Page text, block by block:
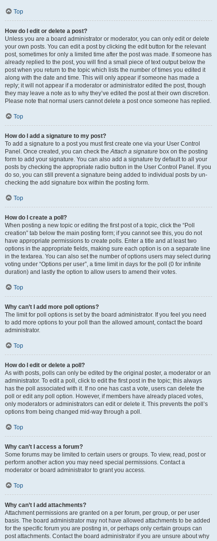
Top
How do I edit or delete a post?
Unless you are a board administrator or moderator, you can only edit or delete
your own posts. You can edit a post by clicking the edit button for the relevant
post, sometimes for only a limited time after the post was made. If someone has
already replied to the post, you will find a small piece of text output below the
post when you return to the topic which lists the number of times you edited it
along with the date and time. This will only appear if someone has made a
reply; it will not appear if a moderator or administrator edited the post, though
they may leave a note as to why they’ve edited the post at their own discretion.
Please note that normal users cannot delete a post once someone has replied.
Top
How do I add a signature to my post?
To add a signature to a post you must first create one via your User Control
Panel. Once created, you can check theAttach a signature box on the posting
form to add your signature. You can also add a signature by default to all your
posts by checking the appropriate radio button in the User Control Panel. If you
do so, you can still prevent a signature being added to individual posts by un-
checking the add signature box within the posting form.
Top
How do I create a poll?
When posting a new topic or editing the first post of a topic, click the “Poll
creation” tab below the main posting form; if you cannot see this, you do not
have appropriate permissions to create polls. Enter a title and at least two
options in the appropriate fields, making sure each option is on a separate line
in the textarea. You can also set the number of options users may select during
voting under “Options per user”, a time limit in days for the poll (0 for infinite
duration) and lastly the option to allow users to amend their votes.
Top
Why can’t I add more poll options?
The limit for poll options is set by the board administrator. If you feel you need
to add more options to your poll than the allowed amount, contact the board
administrator.
Top
How do I edit or delete a poll?
As with posts, polls can only be edited by the original poster, a moderator or an
administrator. To edit a poll, click to edit the first post in the topic; this always
has the poll associated with it. If no one has cast a vote, users can delete the
poll or edit any poll option. However, if members have already placed votes,
only moderators or administrators can edit or delete it. This prevents the poll’s
options from being changed mid-way through a poll.
Top
Why can’t I access a forum?
Some forums may be limited to certain users or groups. To view, read, post or
perform another action you may need special permissions. Contact a
moderator or board administrator to grant you access.
Top
Why can’t I add attachments?
Attachment permissions are granted on a per forum, per group, or per user
basis. The board administrator may not have allowed attachments to be added
for the specific forum you are posting in, or perhaps only certain groups can
post attachments. Contact the board administrator if you are unsure about why